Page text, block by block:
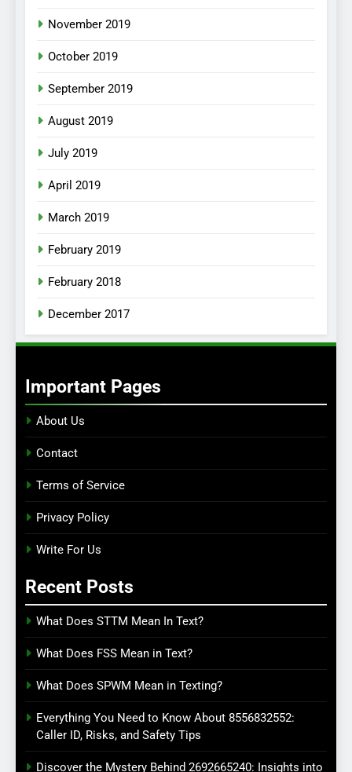
November 2019
October 2019
September 2019
August 2019
July 2019
April 2019
March 2019
February 2019
February 2018
December 2017
Important Pages
About Us
Contact
Terms of Service
Privacy Policy
Write For Us
Recent Posts
What Does STTM Mean In Text?
What Does FSS Mean in Text?
What Does SPWM Mean in Texting?
Everything You Need to Know About 8556832552:
Caller ID, Risks, and Safety Tips
Discover the Mystery Behind 2692665240: Insights into